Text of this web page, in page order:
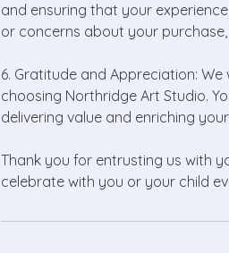
and ensuring that your
or concerns about your
6. Gratitude and Appreciation:
choosing Northridge Art Studio.
delivering value and enriching
Thank you for entrusting us with
celebrate with you or your child